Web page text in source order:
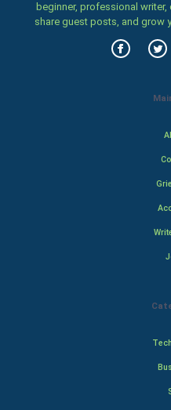
beginner, professional
share guest posts, and grow